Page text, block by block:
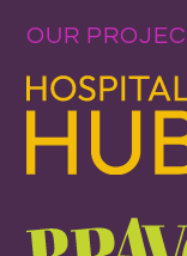
OUR